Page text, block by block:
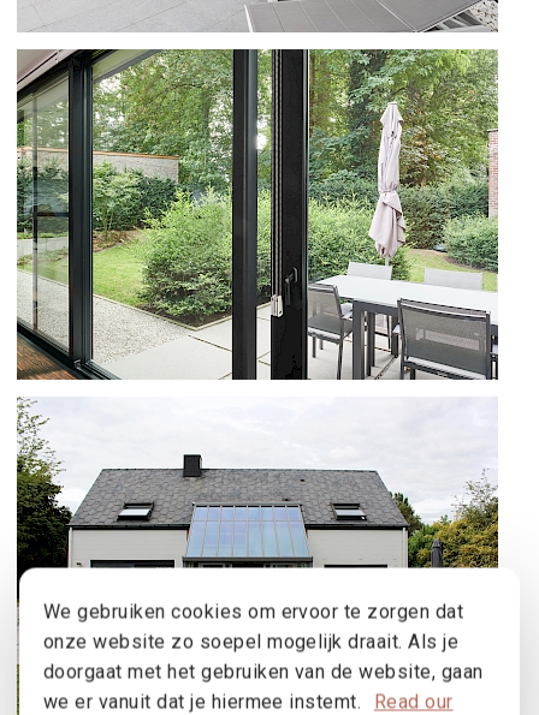
B70TH AND SS 55 IN IEPER
B70 AND SS 55 IN SINT-MARTENS-
LATEM
We gebruiken cookies om ervoor te zorgen dat
onze website zo soepel mogelijk draait. Als je
doorgaat met het gebruiken van de website, gaan
we er vanuit dat je hiermee instemt.
Read our